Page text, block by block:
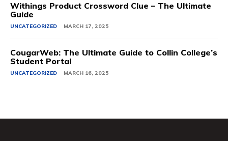
Withings Product Crossword Clue – The Ultimate
Guide
UNCATEGORIZED MARCH 17, 2025
CougarWeb: The Ultimate Guide to Collin College’s
Student Portal
UNCATEGORIZED MARCH 16, 2025